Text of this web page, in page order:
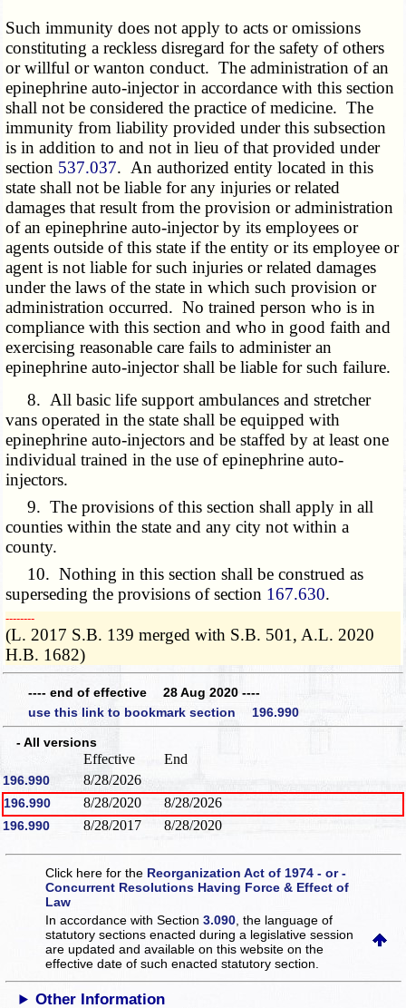
Such immunity does not apply to acts or omissions
constituting a reckless disregard for the safety of others
or willful or wanton conduct. The administration of an
epinephrine auto-injector in accordance with this section
shall not be considered the practice of medicine. The
immunity from liability provided under this subsection
is in addition to and not in lieu of that provided under
section 537.037. An authorized entity located in this
state shall not be liable for any injuries or related
damages that result from the provision or administration
of an epinephrine auto-injector by its employees or
agents outside of this state if the entity or its employee or
agent is not liable for such injuries or related damages
under the laws of the state in which such provision or
administration occurred. No trained person who is in
compliance with this section and who in good faith and
exercising reasonable care fails to administer an
epinephrine auto-injector shall be liable for such failure.
8. All basic life support ambulances and stretcher
vans operated in the state shall be equipped with
epinephrine auto-injectors and be staffed by at least one
individual trained in the use of epinephrine auto-
injectors.
9. The provisions of this section shall apply in all
counties within the state and any city not within a
county.
10. Nothing in this section shall be construed as
superseding the provisions of section 167.630.
­­--------
(L. 2017 S.B. 139 merged with S.B. 501, A.L. 2020
H.B. 1682)
---- end of effective 28 Aug 2020 ----
use this link to bookmark section 196.990
- All versions
Effective End
196.990 8/28/2026
196.990 8/28/2020 8/28/2026
196.990 8/28/2017 8/28/2020
Click here for the Reorganization Act of 1974 - or -
Concurrent Resolutions Having Force & Effect of
Law
In accordance with Section3.090 , the language of
statutory sections enacted during a legislative session
are updated and available on this websiteon the
effective date of such enacted statutory section.
Other Information